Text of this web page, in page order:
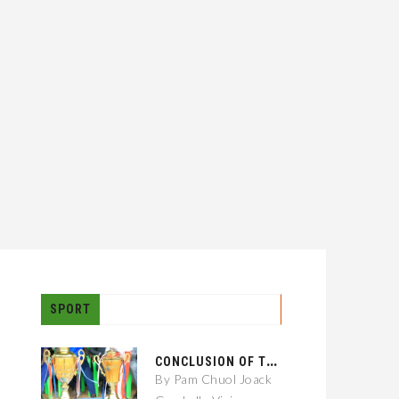
SPORT
C
ONCLUSION OF THE GAMBELLA CITY: 01 KEBELE FOOTBALL TOURNAMENT
By Pam Chuol Joack